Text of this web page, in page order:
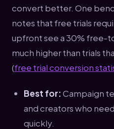
convert better. One
notes that free trials
upfront see a 30% free-
much higher than trials
(free trial conversion
Best for:Campaign
and creators who
quickly.